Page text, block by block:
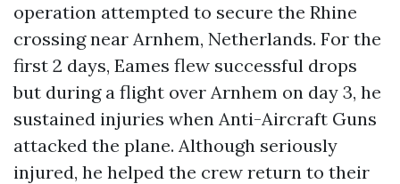
operation attempted to secure the Rhine
crossing near Arnhem, Netherlands. For the
first 2 days, Eames flew successful drops
but during a flight over Arnhem on day 3, he
sustained injuries when Anti-Aircraft Guns
attacked the plane. Although seriously
injured, he helped the crew return to their